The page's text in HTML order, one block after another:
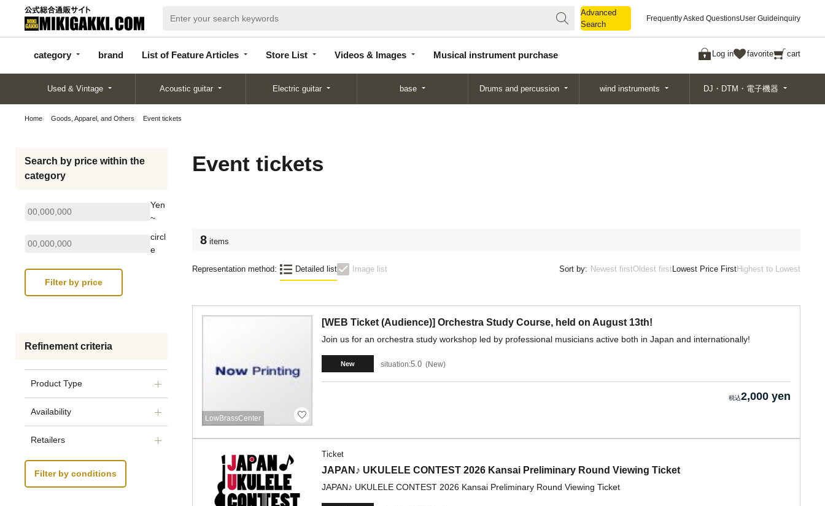
Advanced
Search
Frequently Asked QuestionsUser Guideinquiry
category brand List of Feature Articles Store List Videos & Images Musical instrument purchase Log in favorite cart
categor
y
d
Articles
List
Search
Used & Vintage Acoustic guitar Electric guitar base Drums and percussion wind instruments DJ・DTM・電子機器
Home Goods, Apparel, and Others Event tickets
Search by price within the
category
Yen
~
circl
e
Refinement criteria
Product Type
Availability
Retailers
Filter by conditions
Event tickets
8 items
Representation method: Detailed list Image list Sort by: Newest firstOldest firstLowest Price FirstHighest to Lowest
LowBrassCenter
[WEB Ticket (Audience)] Orchestra Study Course, held on August 13th!
Join us for an orchestra study workshop led by professional musicians active both in Japan and internationally!
New situation:5.0 New
2,000 yen
Ticket
JAPAN♪ UKULELE CONTEST 2026 Kansai Preliminary Round Viewing Ticket
JAPAN♪ UKULELE CONTEST 2026 Kansai Preliminary Round Viewing Ticket